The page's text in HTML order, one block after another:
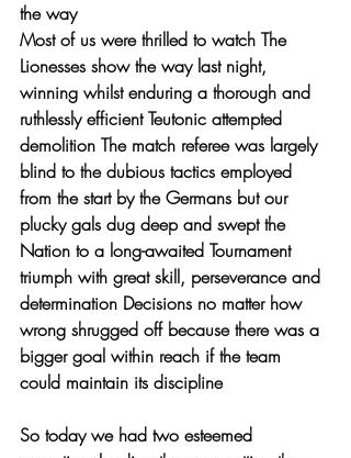
the way
Most of us were thrilled to watch The
Lionesses show the way last night,
winning whilst enduring a thorough and
ruthlessly efficient Teutonic attempted
demolition The match referee was largely
blind to the dubious tactics employed
from the start by the Germans but our
plucky gals dug deep and swept the
Nation to a long-awaited Tournament
triumph with great skill, perseverance and
determination Decisions no matter how
wrong shrugged off because there was a
bigger goal within reach if the team
could maintain its discipline
So today we had two esteemed